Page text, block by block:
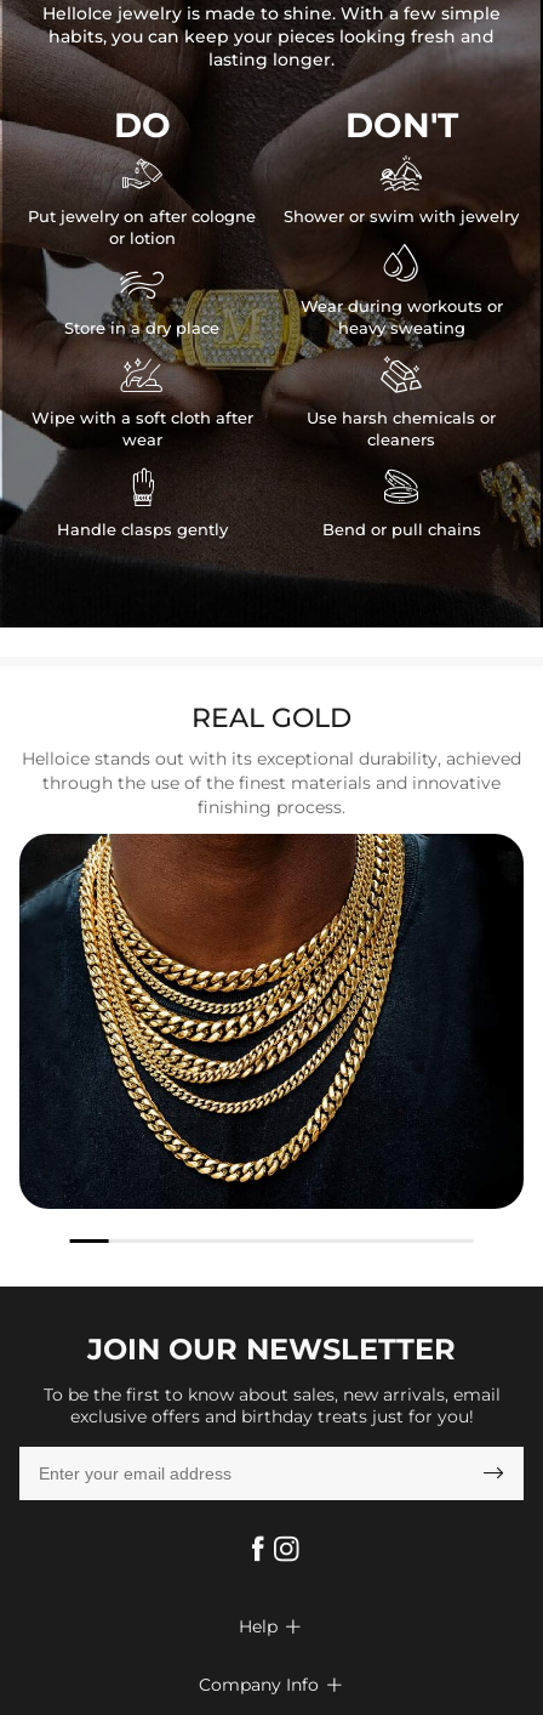
HelloIce jewelry is made to shine. With a few simple
habits, you can keep your pieces looking fresh and
lasting longer.
DO

Put jewelry on after cologne
or lotion

Store in a dry place

Wipe with a soft cloth after
wear

Handle clasps gently
DON'T

Shower or swim with jewelry

Wear during workouts or
heavy sweating

Use harsh chemicals or
cleaners

Bend or pull chains
REAL GOLD
Helloice stands out with its exceptional durability, achieved
through the use of the finest materials and innovative
finishing process.
JOIN OUR NEWSLETTER
To be the first to know about sales, new arrivals, email
exclusive offers and birthday treats just for you!

Help 
Company Info 